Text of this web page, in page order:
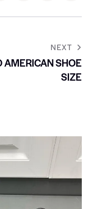
NEXT
AMERICAN SHOE
SIZE